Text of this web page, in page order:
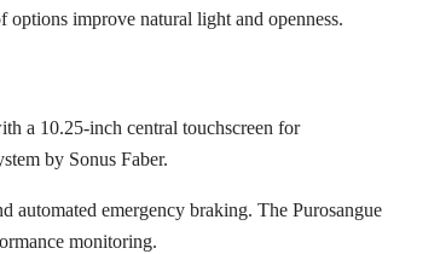
improve natural light and openness.
a 10.25-inch central touchscreen for
by Sonus Faber.
automated emergency braking. The Purosangue
monitoring.